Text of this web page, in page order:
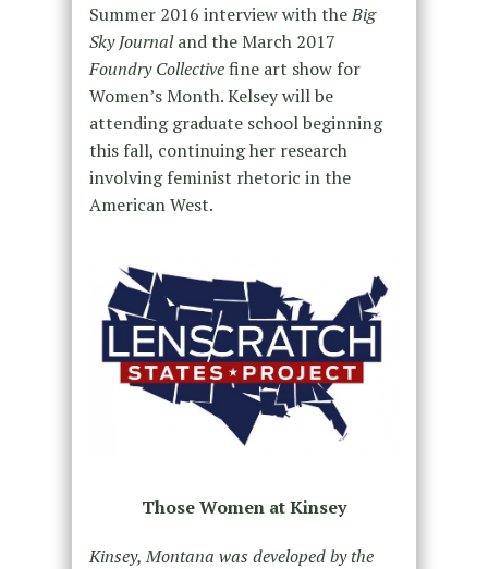
Summer 2016 interview with theBig
Sky Journaland the March 2017
Foundry Collectivefine art show for
Women’s Month. Kelsey will be
attending graduate school beginning
this fall, continuing her research
involving feminist rhetoric in the
American West.
Those Women at Kinsey
Kinsey, Montana was developed by the